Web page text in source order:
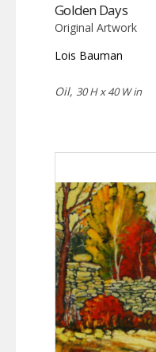
Golden Days
Original Artwork
Lois Bauman
Oil, 30 H x 40 W in